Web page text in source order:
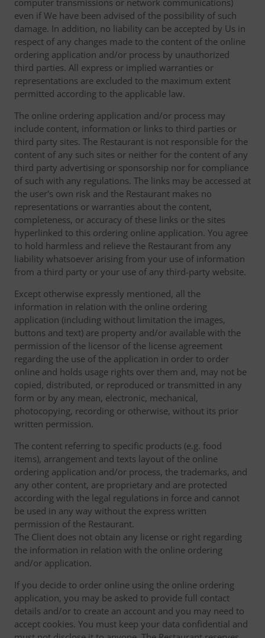
computer transmissions or network communications)
even if We have been advised of the possibility of such
damage. In addition, no liability can be accepted by Us in
respect of any changes made to the content of the online
ordering application and/or process by unauthorized
third parties. All express or implied warranties or
representations are excluded to the maximum extent
permitted according to the applicable law.
The online ordering application and/or process may
include content, information or links to third parties or
third party sites. The Restaurant is not responsible for the
content of any such sites or neither for the content of any
third party advertising or sponsorship nor for compliance
of such with any regulations. The links may be accessed at
the user's own risk and the Restaurant makes no
representations or warranties about the content,
completeness, or accuracy of these links or the sites
hyperlinked to this ordering online application. You agree
to hold harmless and relieve the Restaurant from any
liability whatsoever arising from your use of information
from a third party or your use of any third-party website.
Except otherwise expressly mentioned, all the
information in relation with the online ordering
application (including without limitation the images,
buttons and text) are property and/or available with the
permission of the licensor of the license agreement
regarding the use of the application in order to order
online and holds usage rights over them and, may not be
copied, distributed, or reproduced or transmitted in any
form or by any mean, electronic, mechanical,
photocopying, recording or otherwise, without its prior
written permission.
The content referring to specific products (e.g. food
items), arrangement and texts layout of the online
ordering application and/or process, the trademarks, and
any other content, are proprietary and are protected
according with the legal regulations in force and cannot
be used in any way without the express written
permission of the Restaurant.
The Client does not obtain any license or right regarding
the information in relation with the online ordering
and/or application.
If you decide to order online using the online ordering
application, you may be asked to provide full contact
details and/or to create an account and you may need to
accept cookies. You must keep your data confidential and